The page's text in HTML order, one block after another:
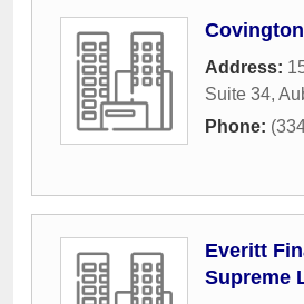
Address:
Suite 34,
Phone:
Everitt
Supreme